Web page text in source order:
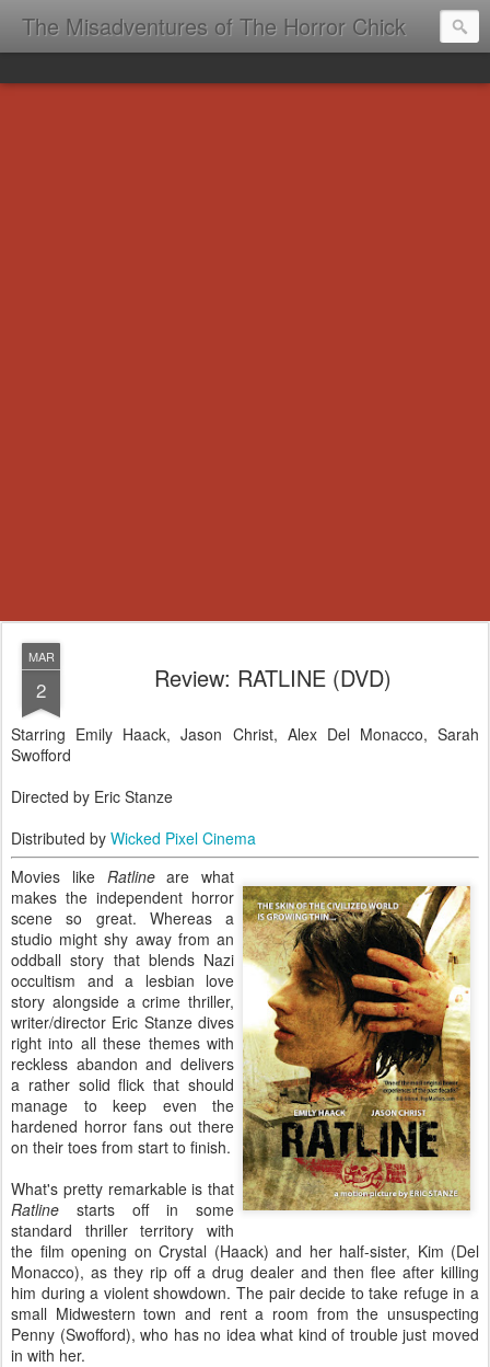
The Misadventures of The Horror Chick
MAR
2 Review: RATLINE (DVD)
Starring Emily Haack, Jason Christ, Alex Del Monacco, Sarah
Swofford
Directed by Eric Stanze
Distributed by Wicked Pixel Cinema
Movies like Ratlineare what
makes the independent horror
scene so great. Whereas a
studio might shy away from an
oddball story that blends Nazi
occultism and a lesbian love
story alongside a crime thriller,
writer/director Eric Stanze dives
right into all these themes with
reckless abandon and delivers
a rather solid flick that should
manage to keep even the
hardened horror fans out there
on their toes from start to finish.
What's pretty remarkable is that
Ratline starts off in some
standard thriller territory with
the film opening on Crystal (Haack) and her half-sister, Kim (Del
Monacco), as they rip off a drug dealer and then flee after killing
him during a violent showdown. The pair decide to take refuge in a
small Midwestern town and rent a room from the unsuspecting
Penny (Swofford), who has no idea what kind of trouble just moved
in with her.